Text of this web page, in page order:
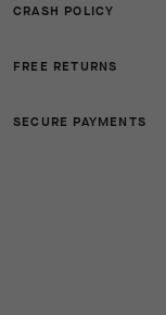
CRASH POLICY
FREE RETURNS
SECURE PAYMENTS